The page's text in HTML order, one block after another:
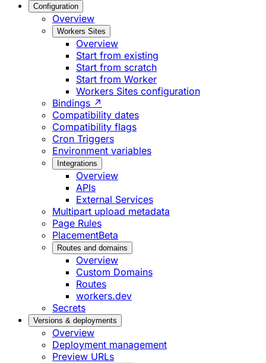
Configuration
Overview
Workers Sites
Overview
Start from existing
Start from scratch
Start from Worker
Workers Sites configuration
Bindings ↗
Compatibility dates
Compatibility flags
Cron Triggers
Environment variables
Integrations
Overview
APIs
External Services
Multipart upload metadata
Page Rules
PlacementBeta
Routes and domains
Overview
Custom Domains
Routes
workers.dev
Secrets
Versions & deployments
Overview
Deployment management
Preview URLs